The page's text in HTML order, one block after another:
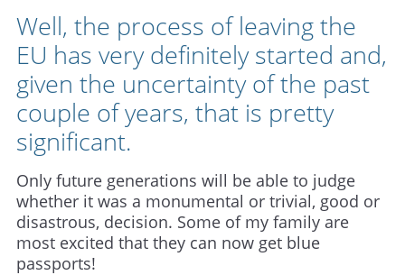
Well, the process of leaving the
EU has very definitely started and,
given the uncertainty of the past
couple of years, that is pretty
significant.
Only future generations will be able to judge
whether it was a monumental or trivial, good or
disastrous, decision. Some of my family are
most excited that they can now get blue
passports!